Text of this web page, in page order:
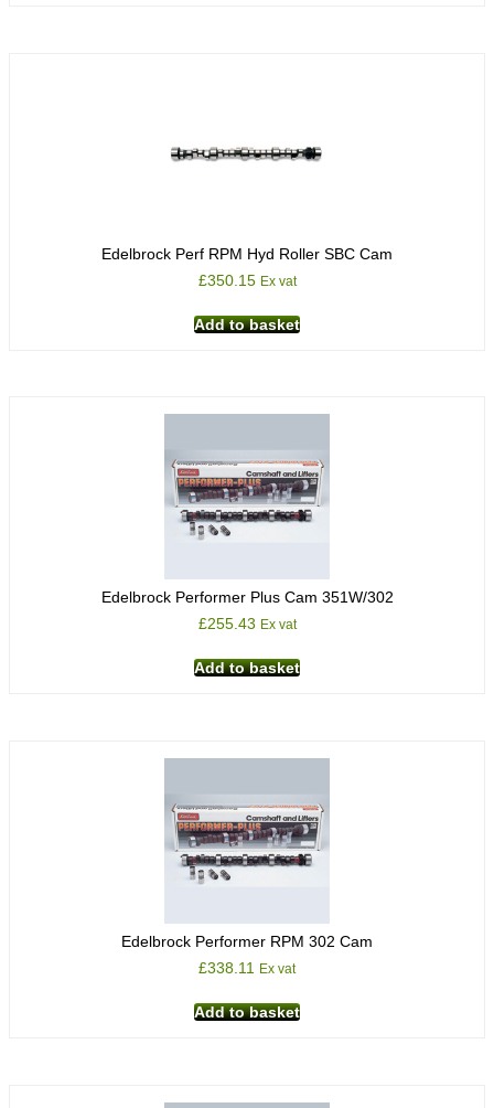
Edelbrock Perf RPM Hyd Roller SBC Cam
£350.15 Ex vat
Add to basket
Edelbrock Performer Plus Cam 351W/302
£255.43 Ex vat
Add to basket
Edelbrock Performer RPM 302 Cam
£338.11 Ex vat
Add to basket